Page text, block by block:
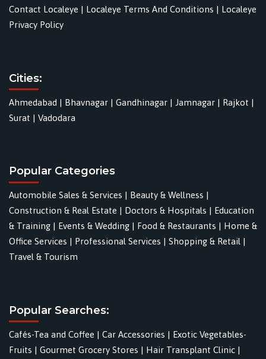
Contact Localeye | Localeye Terms And Conditions | Localeye
Privacy Policy
Cities:
Ahmedabad | Bhavnagar | Gandhinagar | Jamnagar | Rajkot |
Surat | Vadodara
Popular Categories
Automobile Sales & Services | Beauty & Wellness |
Construction & Real Estate | Doctors & Hospitals | Education
& Training | Events & Wedding | Food & Restaurants | Home &
Office Services | Professional Services | Shopping & Retail |
Travel & Tourism
Popular Searches:
Cafés-Tea and Coffee | Car Accessories | Exotic Vegetables-
Fruits | Gourmet Grocery Stores | Hair Transplant Clinic |